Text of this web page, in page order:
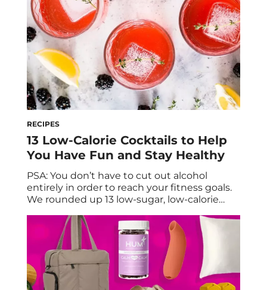
RECIPES
13 Low-Calorie Cocktails to Help
You Have Fun and Stay Healthy
PSA: You don’t have to cut out alcohol
entirely in order to reach your fitness goals.
We rounded up 13 low-sugar, low-calorie
healthy. Cheers to the weekend (or just
making it through the weekday—is it 5 pm
yet?)! Any registered dietitian will tell you
that, when it […]